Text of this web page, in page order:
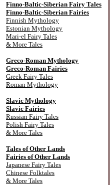
Finno-Baltic-Siberian Fairy Tales
Finno-Baltic-Siberian Fairies
Finnish Mythology
Estonian Mythology
Mari-el Fairy Tales
& More Tales
Greco-Roman Mythology
Greco-Roman Fairies
Greek Fairy Tales
Roman Mythology
Slavic Mythology
Slavic Fairies
Russian Fairy Tales
Polish Fairy Tales
& More Tales
Tales of Other Lands
Fairies of Other Lands
Japanese Fairy Tales
Chinese Folktales
& More Tales